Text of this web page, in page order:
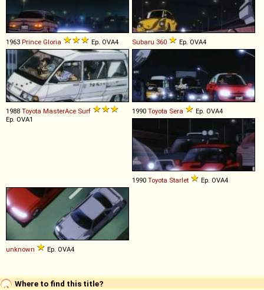
1963 Prince Gloria Ep. OVA4 Subaru 360 Ep. OVA4
1988 Toyota MasterAce Surf
Ep. OVA1
1990 Toyota Sera Ep. OVA4
1990 Toyota Starlet Ep. OVA4
unknown Ep. OVA4
Where to find this title?